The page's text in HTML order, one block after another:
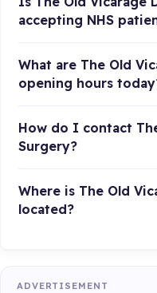
accepting NHS
What are The Old
opening hours
How do I contact
Surgery?
Where is The Old
located?
ADVERTISEMENT